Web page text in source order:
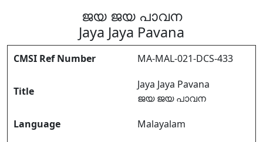
ജയ ജയ പാവന
Jaya Jaya Pavana
CMSI Ref Number MA-MAL-021-DCS-433
Title
Jaya Jaya Pavana
ജയ ജയ പാവന
Language
Malayalam